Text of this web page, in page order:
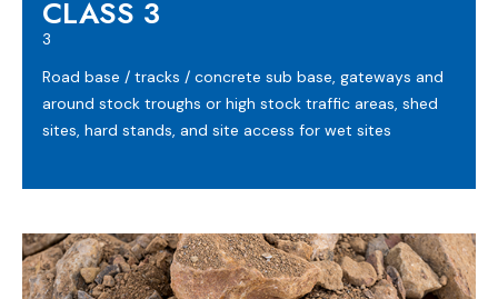
CLASS 3
3
Road base / tracks / concrete sub base, gateways and
around stock troughs or high stock traffic areas, shed
sites, hard stands, and site access for wet sites